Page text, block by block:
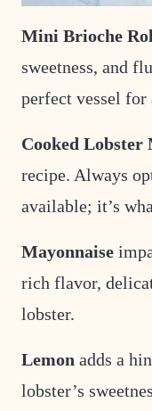
Mini Brioche
sweetness, and
perfect vessel
Cooked Lobster
recipe. Always
available; it’s
Mayonnaise
rich flavor,
lobster.
Lemon adds a
lobster’s